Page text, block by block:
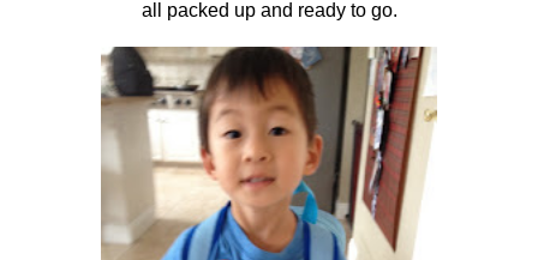
all packed up and ready to go.